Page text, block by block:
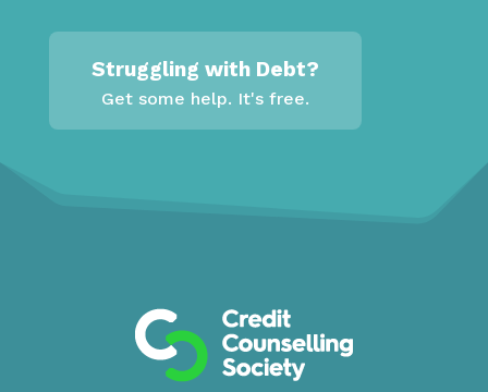
Struggling with Debt?
Get some help. It's free.